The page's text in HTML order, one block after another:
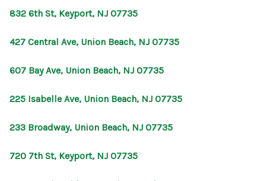
832 6th St, Keyport, NJ 07735
427 Central Ave, Union Beach, NJ 07735
607 Bay Ave, Union Beach, NJ 07735
225 Isabelle Ave, Union Beach, NJ 07735
233 Broadway, Union Beach, NJ 07735
720 7th St, Keyport, NJ 07735